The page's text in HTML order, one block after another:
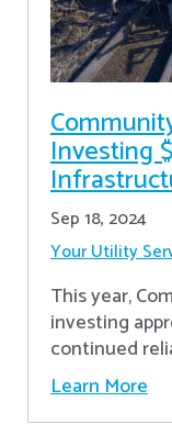
Investing
Sep 18, 2024
Your Utility
This year,
investing
continued
Learn More